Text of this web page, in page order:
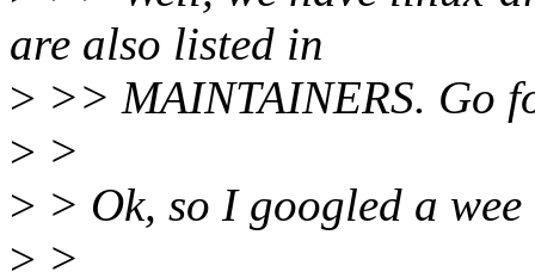
are also listed in
> >> MAINTAINERS. Go
> >
> > Ok, so I googled a
> >